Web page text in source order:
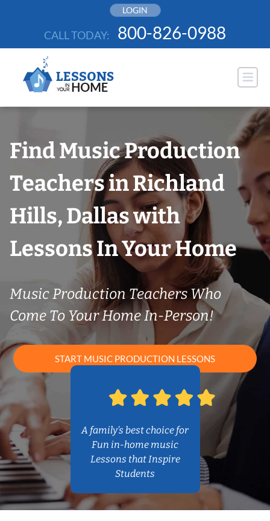
LOGIN
CALL TODAY: 800-826-0988
Find Music Production
Teachers in Richland
Hills, Dallas with
Lessons In Your Home
Music Production Teachers Who
Come To Your Home In-Person!
START MUSIC PRODUCTION LESSONS
A family’s best choice for
Fun in-home music
Lessons that Inspire
Students